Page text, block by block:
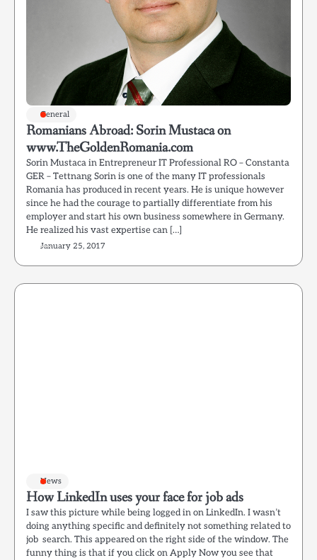
General
Romanians Abroad: Sorin Mustaca on
www.TheGoldenRomania.com
Sorin Mustaca in Entrepreneur IT Professional RO – Constanta
GER – Tettnang Sorin is one of the many IT professionals
Romania has produced in recent years. He is unique however
since he had the courage to partially differentiate from his
employer and start his own business somewhere in Germany.
He realized his vast expertise can […]
January 25, 2017
News
How LinkedIn uses your face for job ads
I saw this picture while being logged in on LinkedIn. I wasn’t
doing anything specific and definitely not something related to
job search. This appeared on the right side of the window. The
funny thing is that if you click on Apply Now you see that